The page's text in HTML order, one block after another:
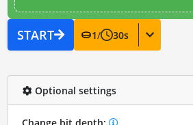
START 1/ 30s
Optional settings